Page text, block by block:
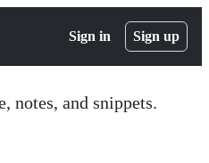
Sign in Sign up
notes, and snippets.